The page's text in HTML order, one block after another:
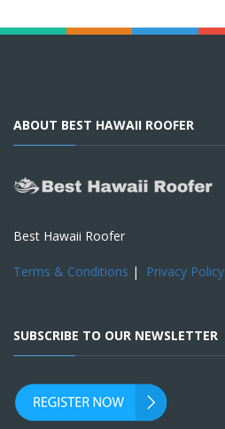
ABOUT BEST HAWAII ROOFER
Best Hawaii Roofer
Terms & Conditions | Privacy Policy
SUBSCRIBE TO OUR NEWSLETTER